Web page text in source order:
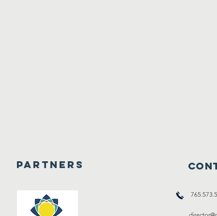
Partners